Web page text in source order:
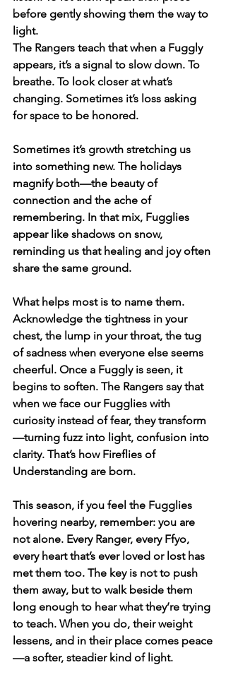
before gently showing them the way to
light.
The Rangers teach that when a Fuggly
appears, it’s a signal to slow down. To
breathe. To look closer at what’s
changing. Sometimes it’s loss asking
for space to be honored.
Sometimes it’s growth stretching us
into something new. The holidays
magnify both—the beauty of
connection and the ache of
remembering. In that mix, Fugglies
appear like shadows on snow,
reminding us that healing and joy often
share the same ground.
What helps most is to name them.
Acknowledge the tightness in your
chest, the lump in your throat, the tug
of sadness when everyone else seems
cheerful. Once a Fuggly is seen, it
begins to soften. The Rangers say that
when we face our Fugglies with
curiosity instead of fear, they transform
—turning fuzz into light, confusion into
clarity. That’s how Fireflies of
Understanding are born.
This season, if you feel the Fugglies
hovering nearby, remember: you are
not alone. Every Ranger, every Ffyo,
every heart that’s ever loved or lost has
met them too. The key is not to push
them away, but to walk beside them
long enough to hear what they’re trying
to teach. When you do, their weight
lessens, and in their place comes peace
—a softer, steadier kind of light.